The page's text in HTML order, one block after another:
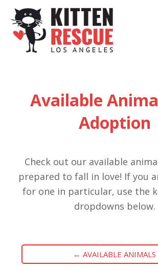
Available
Adoption
Check out our available
prepared to fall in love! If you
for one in particular, use the
dropdowns below.
← AVAILABLE ANIMALS